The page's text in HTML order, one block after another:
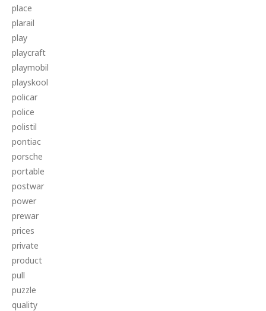
place
plarail
play
playcraft
playmobil
playskool
policar
police
polistil
pontiac
porsche
portable
postwar
power
prewar
prices
private
product
pull
puzzle
quality